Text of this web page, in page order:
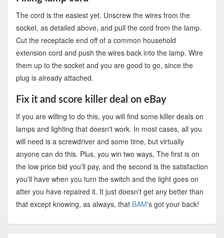
The cord is the easiest yet. Unscrew the wires from the
socket, as detailed above, and pull the cord from the lamp.
Cut the receptacle end off of a common household
extension cord and push the wires back into the lamp. Wire
them up to the socket and you are good to go, since the
plug is already attached.
Fix it and score killer deal on eBay
If you are willing to do this, you will find some killer deals on
lamps and lighting that doesn't work. In most cases, all you
will need is a screwdriver and some time, but virtually
anyone can do this. Plus, you win two ways, The first is on
the low price bid you'll pay, and the second is the satisfaction
you'll have when you turn the switch and the light goes on
after you have repaired it. It just doesn't get any better than
that except knowing, as always, that BAM's got your back!